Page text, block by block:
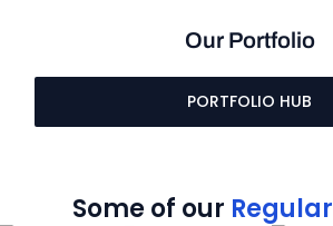
Our Portfolio
PORTFOLIO HUB
Some of our Regular